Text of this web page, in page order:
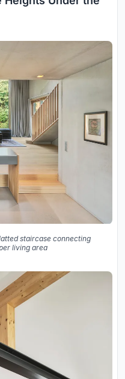
staircase connecting
living area